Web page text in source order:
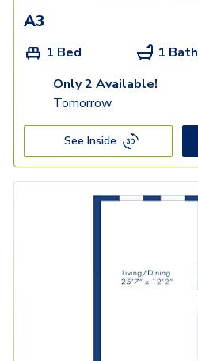
A3
1 Bed 1 Bath
Only 2 Available!
Tomorrow
See Inside